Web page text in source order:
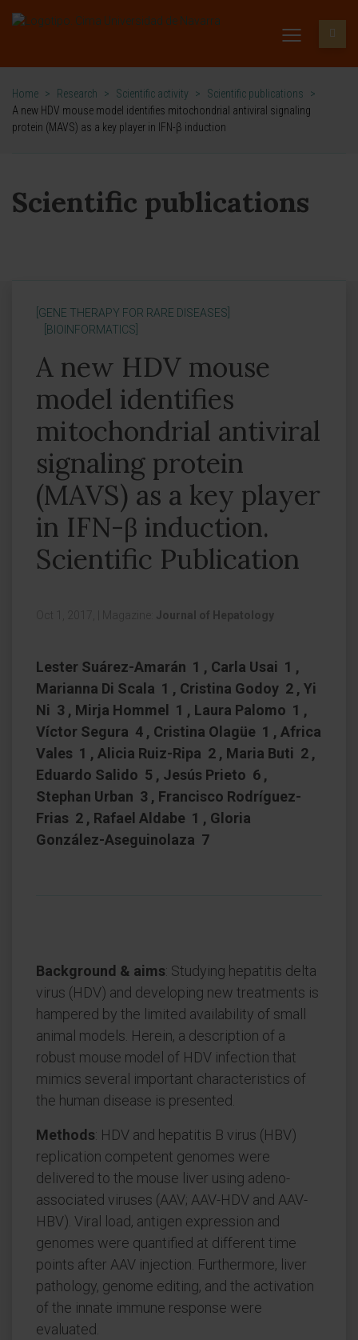
Home > Research > Scientific activity > Scientific publications
>
A new HDV mouse model identifies mitochondrial antiviral signaling
protein (MAVS) as a key player in IFN-β induction
Scientific publications
[GENE THERAPY FOR RARE DISEASES]
[BIOINFORMATICS]
A new HDV mouse
model identifies
mitochondrial antiviral
signaling protein
(MAVS) as a key player
in IFN-β induction.
Scientific Publication
Oct 1, 2017, Magazine: Journal of Hepatology
Lester Suárez-Amarán 1 , Carla Usai 1 ,
Marianna Di Scala 1 , Cristina Godoy 2 , Yi
Ni 3 , Mirja Hommel 1 , Laura Palomo 1 ,
Víctor Segura 4 , Cristina Olagüe 1 , Africa
Vales 1 , Alicia Ruiz-Ripa 2 , Maria Buti 2 ,
Eduardo Salido 5 , Jesús Prieto 6 ,
Stephan Urban 3 , Francisco Rodríguez-
Frias 2 , Rafael Aldabe 1 , Gloria
González-Aseguinolaza 7
Background & aims: Studying hepatitis delta
virus (HDV) and developing new treatments is
hampered by the limited availability of small
animal models. Herein, a description of a
robust mouse model of HDV infection that
mimics several important characteristics of
the human disease is presented.
Methods: HDV and hepatitis B virus (HBV)
replication competent genomes were
delivered to the mouse liver using adeno-
associated viruses (AAV; AAV-HDV and AAV-
HBV). Viral load, antigen expression and
genomes were quantified at different time
points after AAV injection. Furthermore, liver
pathology, genome editing, and the activation
of the innate immune response were
evaluated.